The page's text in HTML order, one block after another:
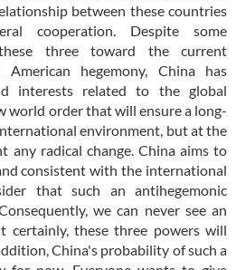
between these countries
cooperation. Despite some
three toward the current
hegemony, China has
interests related to the global
world order that will ensure a long-
environment, but at the
any radical change. China aims to
consistent with the international
that such an antihegemonic
we can never see an
certainly, these three powers will
China's probability of such a